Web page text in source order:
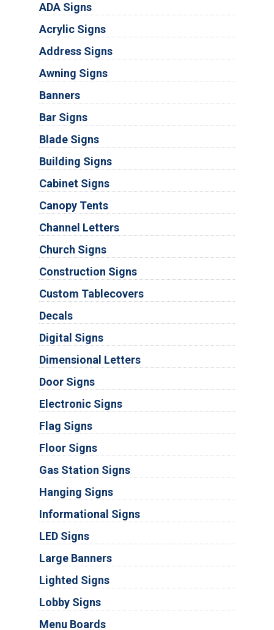
ADA Signs
Acrylic Signs
Address Signs
Awning Signs
Banners
Bar Signs
Blade Signs
Building Signs
Cabinet Signs
Canopy Tents
Channel Letters
Church Signs
Construction Signs
Custom Tablecovers
Decals
Digital Signs
Dimensional Letters
Door Signs
Electronic Signs
Flag Signs
Floor Signs
Gas Station Signs
Hanging Signs
Informational Signs
LED Signs
Large Banners
Lighted Signs
Lobby Signs
Menu Boards